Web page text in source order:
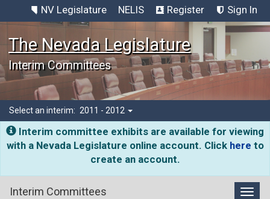
NV Legislature NELIS Register Sign In
The Nevada Legislature
Interim Committees
Select an interim: 2011 - 2012
Interim committee exhibits are available for viewing
with a Nevada Legislature online account. Click here to
create an account.
Interim Committees